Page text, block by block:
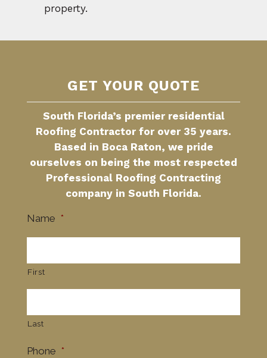
property.
GET YOUR QUOTE
South Florida’s premier residential
Roofing Contractor for over 35 years.
Based in Boca Raton, we pride
ourselves on being the most respected
Professional Roofing Contracting
company in South Florida.
Name *
First
Last
Phone *